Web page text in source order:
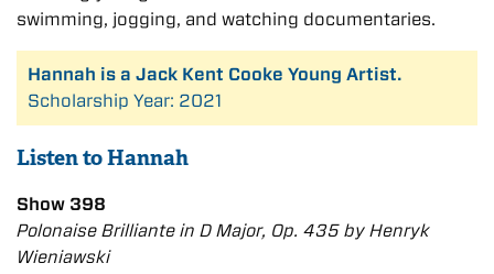
swimming, jogging, and watching documentaries.
Hannah is a Jack Kent Cooke Young Artist.
Scholarship Year: 2021
Listen to Hannah
Show 398
Polonaise Brilliante in D Major, Op. 435 by Henryk
Wieniawski